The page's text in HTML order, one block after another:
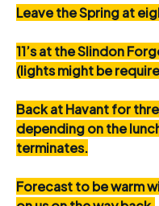
Leave the Spring at
11’s at the Slindon
(lights might be
Back at Havant for
depending on the
terminates.
Forecast to be warm